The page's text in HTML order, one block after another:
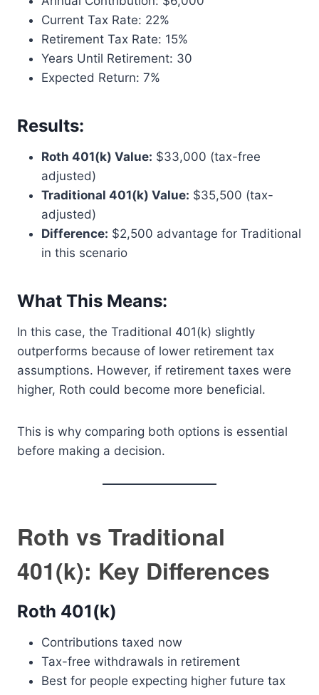
Current Tax Rate: 22%
Retirement Tax Rate: 15%
Years Until Retirement: 30
Expected Return: 7%
Results:
Roth 401(k) Value: $33,000 (tax-free
adjusted)
Traditional 401(k) Value: $35,500 (tax-
adjusted)
Difference: $2,500 advantage for Traditional
in this scenario
What This Means:
In this case, the Traditional 401(k) slightly
outperforms because of lower retirement tax
assumptions. However, if retirement taxes were
higher, Roth could become more beneficial.
This is why comparing both options is essential
before making a decision.
Roth vs Traditional
401(k): Key Differences
Roth 401(k)
Contributions taxed now
Tax-free withdrawals in retirement
Best for people expecting higher future tax